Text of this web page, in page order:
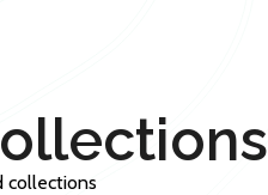
collections